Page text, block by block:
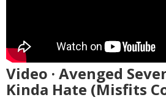
Video · Avenged
Kinda Hate (Misfits